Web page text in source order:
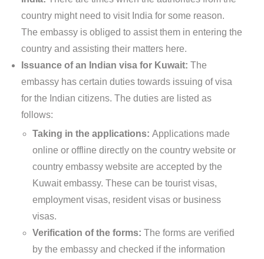
country might need to visit India for some reason.
The embassy is obliged to assist them in entering the
country and assisting their matters here.
Issuance of an Indian visa for Kuwait: The
embassy has certain duties towards issuing of visa
for the Indian citizens. The duties are listed as
follows:
Taking in the applications: Applications made
online or offline directly on the country website or
country embassy website are accepted by the
Kuwait embassy. These can be tourist visas,
employment visas, resident visas or business
visas.
Verification of the forms: The forms are verified
by the embassy and checked if the information